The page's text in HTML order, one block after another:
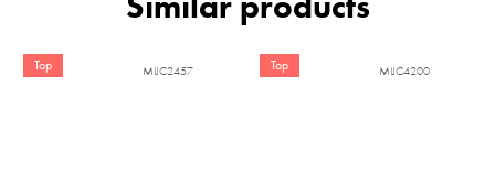
Top MIJC2457 Top MIJC4200